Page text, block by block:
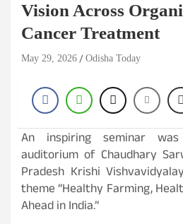
Vision Across
Cancer Treatment
May 29, 2026 Odisha Today
An inspiring seminar
auditorium of Chaudhary
Pradesh Krishi
theme “Healthy Farming,
Ahead in India.”